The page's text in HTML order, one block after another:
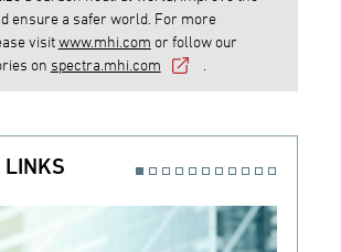
ensure a safer world. For more
visitwww.mhi.com or follow our
on spectra.mhi.com
LINKS